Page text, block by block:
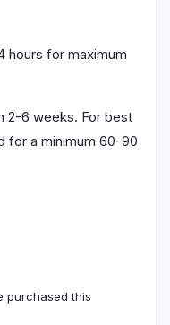
hours for maximum
2-6 weeks. For best
for a minimum 60-90
purchased this